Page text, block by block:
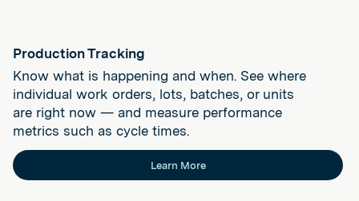
Production Tracking
Know what is happening and when. See where
individual work orders, lots, batches, or units
are right now — and measure performance
metrics such as cycle times.
Learn More